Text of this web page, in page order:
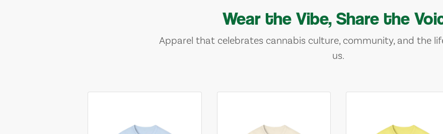
Wear the Vibe, Share the
Apparel that celebrates cannabis culture, community, and the
us.